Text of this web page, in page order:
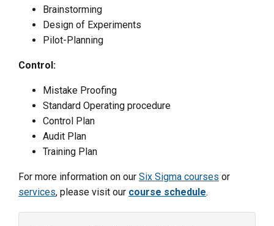
Brainstorming
Design of Experiments
Pilot-Planning
Control:
Mistake Proofing
Standard Operating procedure
Control Plan
Audit Plan
Training Plan
For more information on our Six Sigma courses or
services, please visit our course schedule.